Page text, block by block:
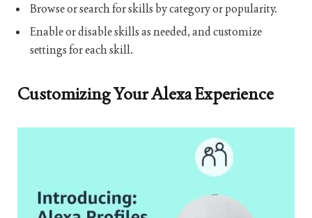
Browse or search for skills by category or popularity.
Enable or disable skills as needed, and customize
settings for each skill.
Customizing Your Alexa Experience